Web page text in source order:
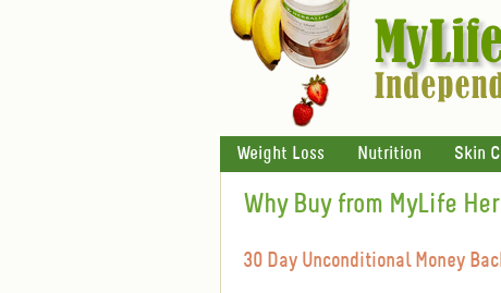
Weight Loss Nutrition Skin
Why Buy from MyLife
30 Day Unconditional Money